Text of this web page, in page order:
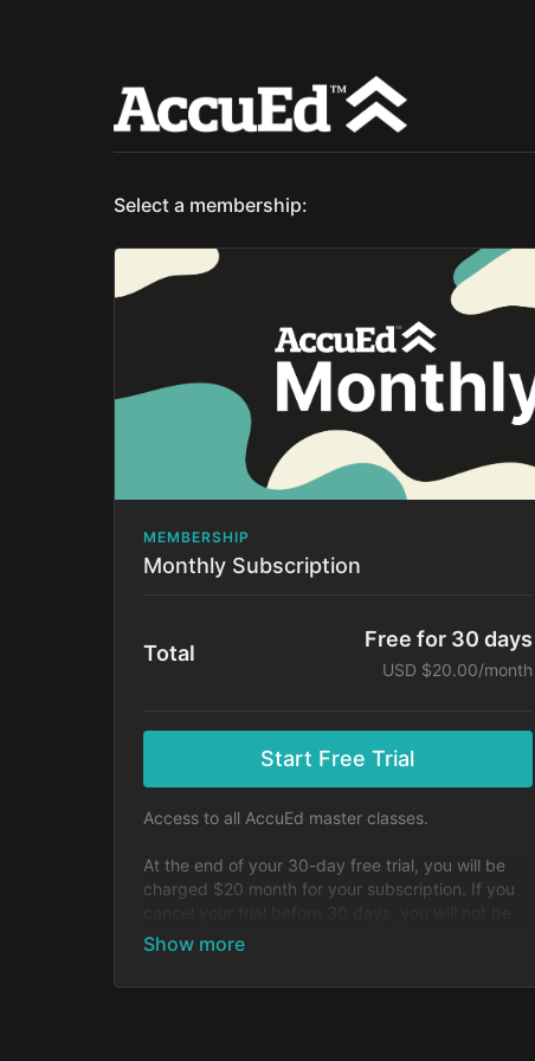
Select a membership:
MEMBERSHIP
Monthly Subscription
Total
Free for 30 days
USD $20.00/month
Start Free Trial
Access to all AccuEd master classes.
At the end of your 30-day free trial, you will be
charged $20 month for your subscription. If you
charged. You may cancel your subscription at any